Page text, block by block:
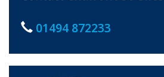
01494 872233